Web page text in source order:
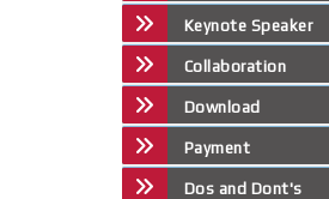
Keynote Speaker
Collaboration
Download
Payment
Dos and Dont's